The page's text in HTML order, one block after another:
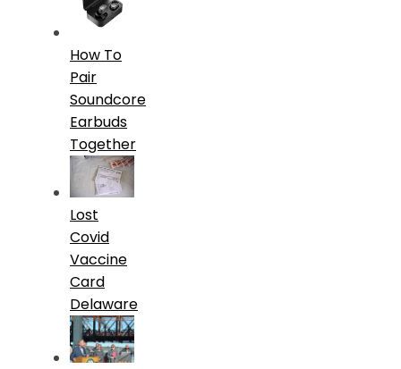
How To
Pair
Soundcore
Earbuds
Together
Lost
Covid
Vaccine
Card
Delaware